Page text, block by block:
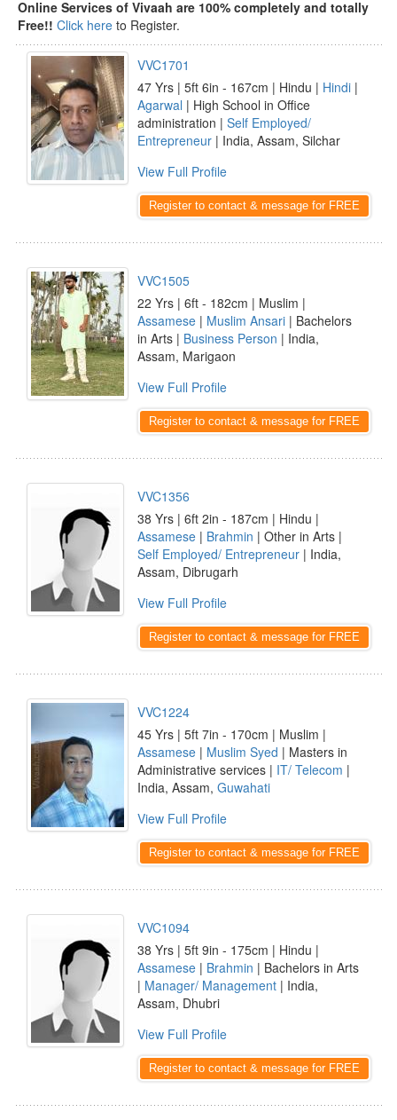
Online Services of Vivaah are 100% completely and totally
Free!! Click here to Register.
VVC1701
47 Yrs | 5ft 6in - 167cm | Hindu | Hindi |
Agarwal | High School in Office
administration | Self Employed/
Entrepreneur | India, Assam, Silchar
View Full Profile
Register to contact & message for FREE
VVC1505
22 Yrs | 6ft - 182cm | Muslim |
Assamese | Muslim Ansari | Bachelors
in Arts | Business Person | India,
Assam, Marigaon
View Full Profile
Register to contact & message for FREE
VVC1356
38 Yrs | 6ft 2in - 187cm | Hindu |
Assamese | Brahmin | Other in Arts |
Self Employed/ Entrepreneur | India,
Assam, Dibrugarh
View Full Profile
Register to contact & message for FREE
VVC1224
45 Yrs | 5ft 7in - 170cm | Muslim |
Assamese | Muslim Syed | Masters in
Administrative services | IT/ Telecom |
India, Assam, Guwahati
View Full Profile
Register to contact & message for FREE
VVC1094
38 Yrs | 5ft 9in - 175cm | Hindu |
Assamese | Brahmin | Bachelors in Arts
| Manager/ Management | India,
Assam, Dhubri
View Full Profile
Register to contact & message for FREE